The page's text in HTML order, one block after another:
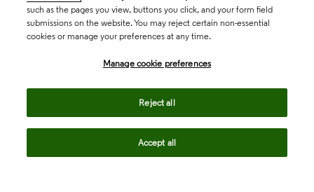
such as the pages you view, buttons you click, and your form field
submissions on the website. You may reject certain non-essential
cookies or manage your preferences at any time.
Manage cookie preferences
Reject all
Accept all